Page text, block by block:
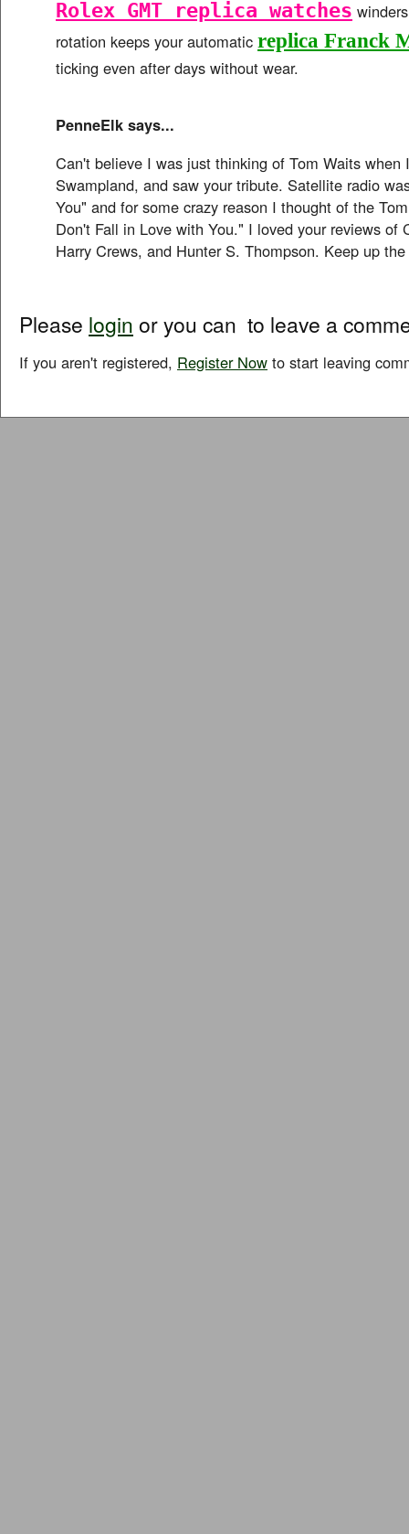
Rolex GMT replica watches
rotation keeps your automatic replica Franck
ticking even after days without wear.
PenneElk says...
Can't believe I was just thinking of Tom Waits when
Swampland, and saw your tribute. Satellite radio
You" and for some crazy reason I thought of the
Don't Fall in Love with You." I loved your reviews of
Harry Crews, and Hunter S. Thompson. Keep up
Please login or you can to leave a
If you aren't registered, Register Now to start leaving